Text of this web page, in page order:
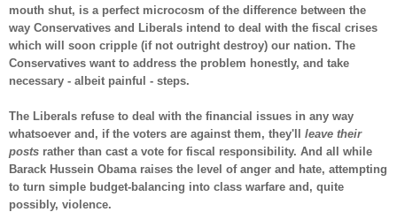
mouth shut, is a perfect microcosm of the difference between the
way Conservatives and Liberals intend to deal with the fiscal crises
which will soon cripple (if not outright destroy) our nation. The
Conservatives want to address the problem honestly, and take
necessary - albeit painful - steps.
The Liberals refuse to deal with the financial issues in any way
whatsoever and, if the voters are against them, they'll leave their
posts rather than cast a vote for fiscal responsibility. And all while
Barack Hussein Obama raises the level of anger and hate, attempting
to turn simple budget-balancing into class warfare and, quite
possibly, violence.